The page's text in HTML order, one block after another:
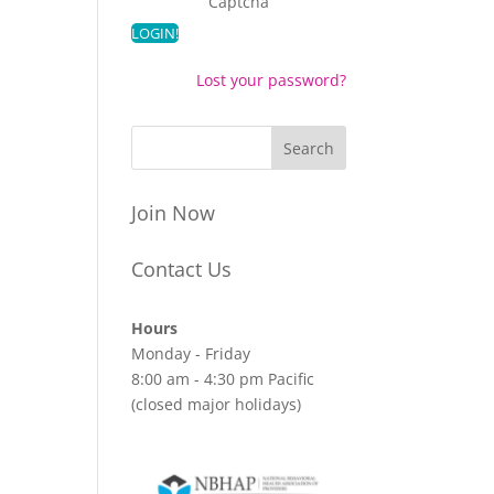
Lost your password?
Join Now
Contact Us
Hours
Monday - Friday
8:00 am - 4:30 pm Pacific
(closed major holidays)